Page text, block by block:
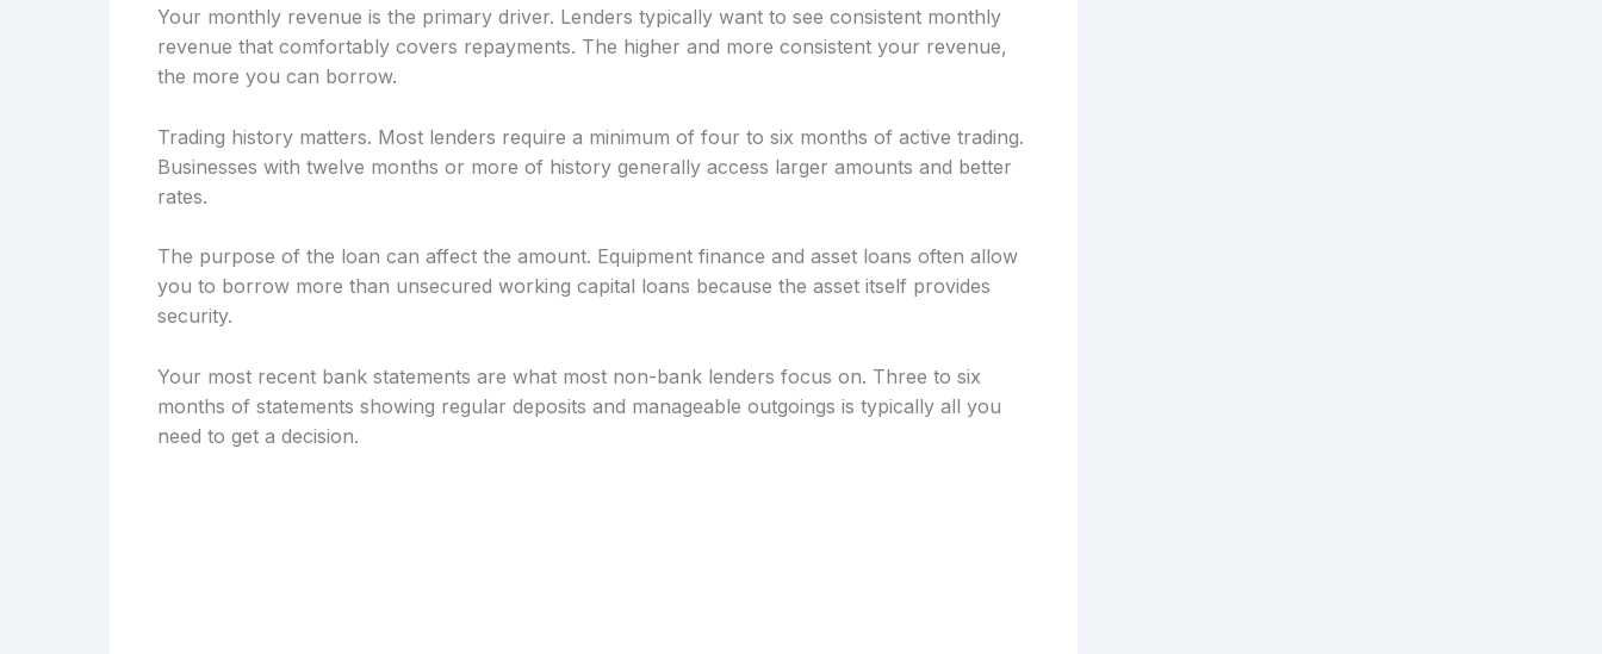
Your monthly revenue is the primary driver. Lenders typically want to see consistent monthly
revenue that comfortably covers repayments. The higher and more consistent your revenue,
the more you can borrow.
Trading history matters. Most lenders require a minimum of four to six months of active trading.
Businesses with twelve months or more of history generally access larger amounts and better
rates.
The purpose of the loan can affect the amount. Equipment finance and asset loans often allow
you to borrow more than unsecured working capital loans because the asset itself provides
security.
Your most recent bank statements are what most non-bank lenders focus on. Three to six
months of statements showing regular deposits and manageable outgoings is typically all you
need to get a decision.